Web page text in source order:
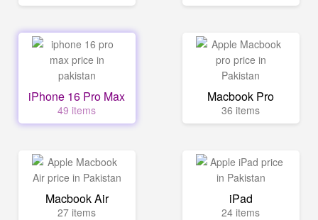
iPhone 16 Pro Max
49 items
Macbook Pro
36 items
Macbook Air
27 items
iPad
24 items